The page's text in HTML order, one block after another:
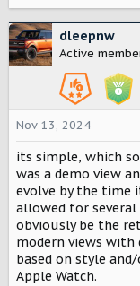
c
t
i
s
:
dleepnw
Active
Nov 13, 2024
its simple, which
was a demo view
evolve by the time
allowed for
obviously be the
modern views
based on style
Apple Watch.